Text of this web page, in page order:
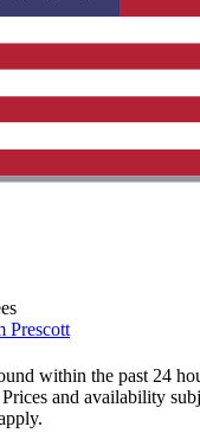
Prescott
within the past 24
and availability